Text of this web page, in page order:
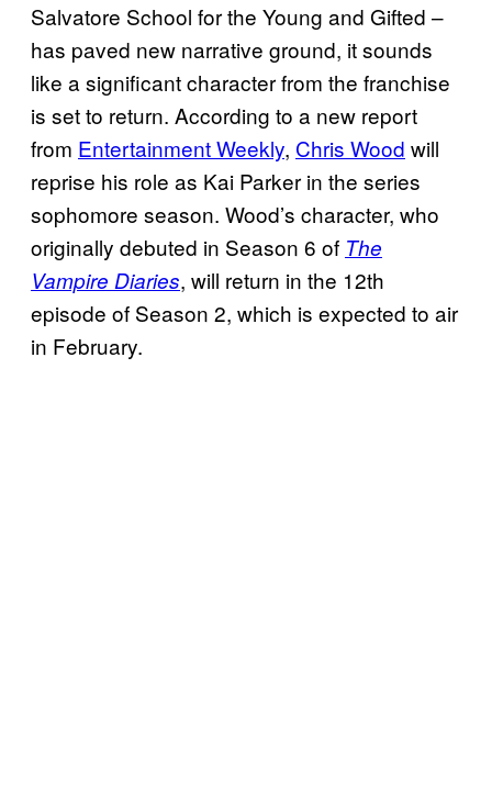
Salvatore School for the Young and Gifted –
has paved new narrative ground, it sounds
like a significant character from the franchise
is set to return. According to a new report
from Entertainment Weekly, Chris Wood will
reprise his role as Kai Parker in the series
sophomore season. Wood’s character, who
originally debuted in Season 6 of The
Vampire Diaries, will return in the 12th
episode of Season 2, which is expected to air
in February.